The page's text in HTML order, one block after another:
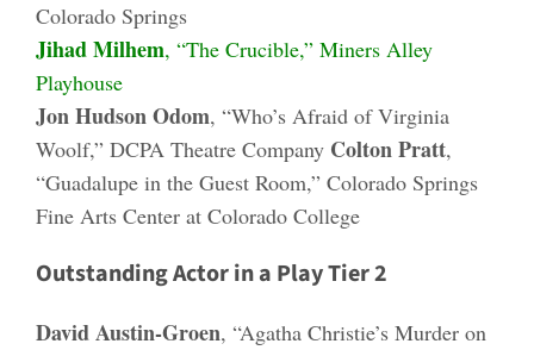
Colorado Springs
Jihad Milhem, “The Crucible,” Miners Alley
Playhouse
Jon Hudson Odom, “Who’s Afraid of Virginia
Woolf,” DCPA Theatre Company Colton Pratt,
“Guadalupe in the Guest Room,” Colorado Springs
Fine Arts Center at Colorado College
Outstanding Actor in a Play Tier 2
David Austin-Groen, “Agatha Christie’s Murder on